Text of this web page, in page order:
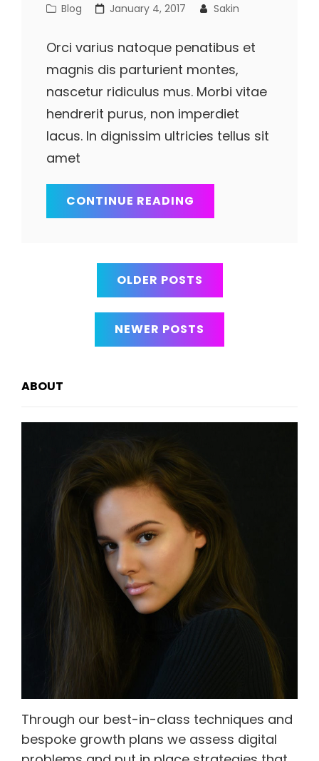
Cat
Blog
Posted
January 4, 2017 Sakin
Orci varius natoque penatibus et
magnis dis parturient montes,
nascetur ridiculus mus. Morbi vitae
hendrerit purus, non imperdiet
lacus. In dignissim ultricies tellus sit
amet
CONTINUE READING
VIDEO
OLDER POSTS
NEWER POSTS
ABOUT
Through our best-in-class techniques and
bespoke growth plans we assess digital